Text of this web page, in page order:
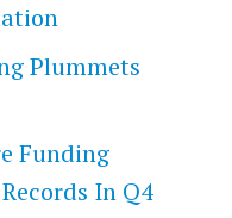
Plummets
Funding
In Q4